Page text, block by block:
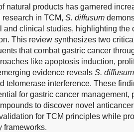
natural products has garnered
in TCM, S. diffusum
and clinical studies, highlighting the
This review synthesizes two
that combat gastric cancer
like apoptosis induction,
evidence reveals S. diffusum
telomerase interference. These
for gastric cancer management,
to discover novel
for TCM principles while
frameworks.